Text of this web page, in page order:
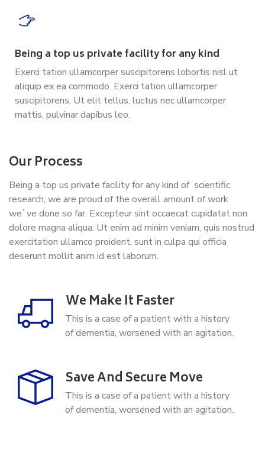
Being a top us private facility for any kind
Exerci tation ullamcorper suscipitorens lobortis nisl ut
aliquip ex ea commodo. Exerci tation ullamcorper
suscipitorens. Ut elit tellus, luctus nec ullamcorper
mattis, pulvinar dapibus leo.
Our Process
Being a top us private facility for any kind of scientific
research, we are proud of the overall amount of work
we`ve done so far. Excepteur sint occaecat cupidatat non
dolore magna aliqua. Ut enim ad minim veniam, quis nostrud
exercitation ullamco proident, sunt in culpa qui officia
deserunt mollit anim id est laborum.
We Make It Faster
This is a case of a patient with a history
of dementia, worsened with an agitation.
Save And Secure Move
This is a case of a patient with a history
of dementia, worsened with an agitation.